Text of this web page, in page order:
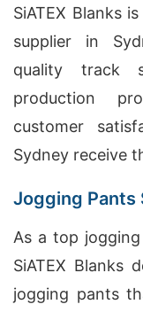
SiATEX Blanks
supplier in
quality track
production
customer
Sydney receive
Jogging Pants
As a top
SiATEX Blanks
jogging pants